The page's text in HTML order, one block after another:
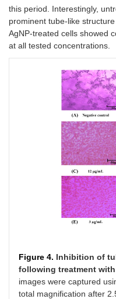
this period. Interestingly,
prominent tube-like
AgNP-treated cells showed
at all tested concentrations.
Figure 4. Inhibition of
following treatment with
images were captured
total magnification after